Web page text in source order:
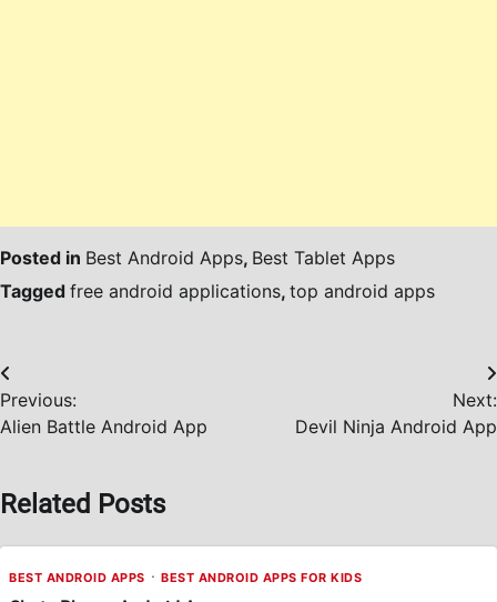
Posted in Best Android Apps, Best Tablet Apps
Tagged free android applications, top android apps
Post
navigation
Previous:
Alien Battle Android App
Next:
Devil Ninja Android App
Related Posts
BEST ANDROID APPS BEST ANDROID APPS FOR KIDS